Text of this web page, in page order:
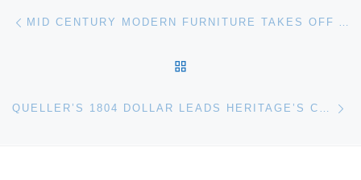
Post navigation MID CENTURY MODERN FURNITURE TAKES OFF AT BAY EAST ANTIQUES & INTERIORS AUCTION
QUELLER’S 1804 DOLLAR LEADS HERITAGE’S CSNS PLATINUM NIGHT AUCTION; NOW POSTED AT HA.COM